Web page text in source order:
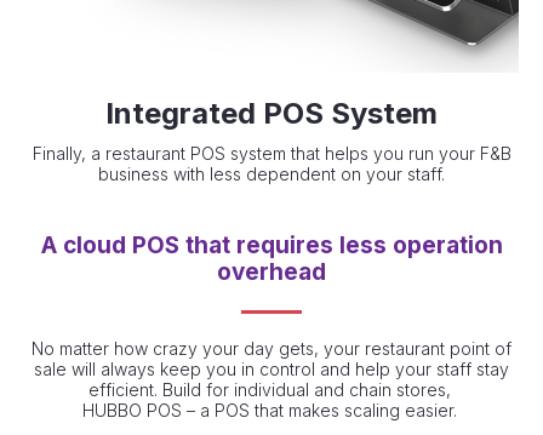
Integrated POS System
Finally, a restaurant POS system that helps you run your F&B
business with less dependent on your staff.
A cloud POS that requires less operation
overhead
No matter how crazy your day gets, your restaurant point of
sale will always keep you in control and help your staff stay
efficient. Build for individual and chain stores,
HUBBO POS – a POS that makes scaling easier.